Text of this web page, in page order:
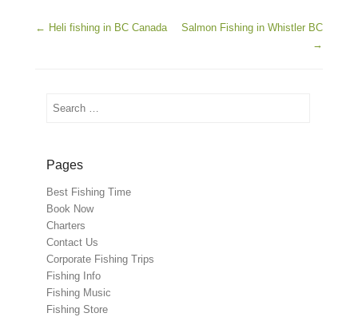
Post navigation
← Heli fishing in BC Canada
Salmon Fishing in Whistler BC
→
Search
Pages
Best Fishing Time
Book Now
Charters
Contact Us
Corporate Fishing Trips
Fishing Info
Fishing Music
Fishing Store